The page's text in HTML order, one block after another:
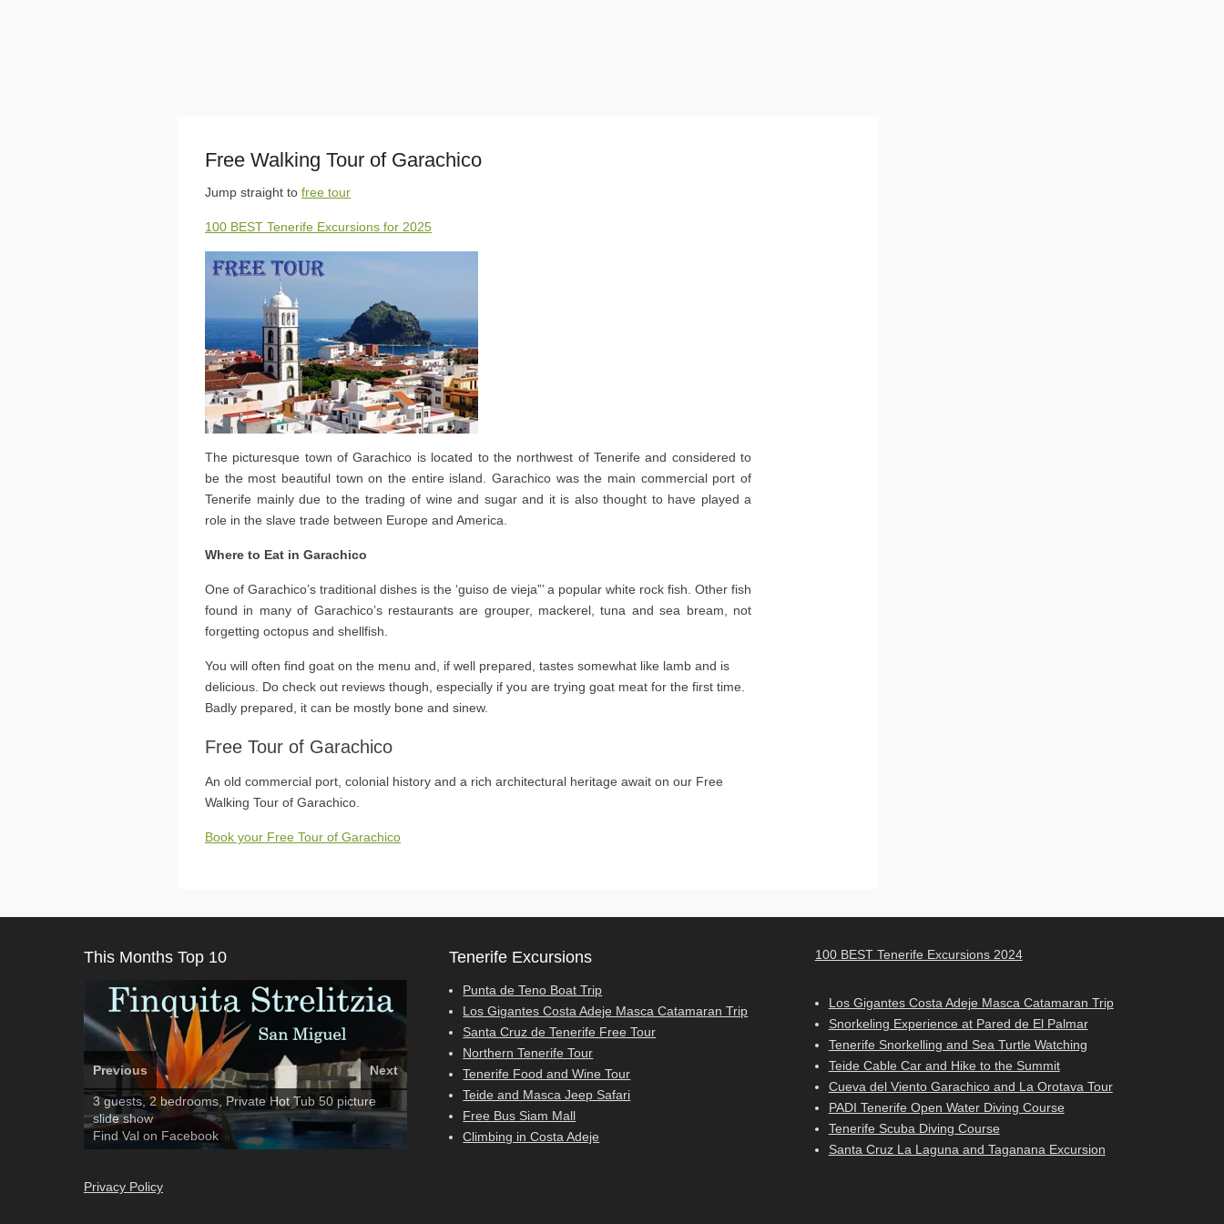
Free Walking Tour of Garachico
Jump straight to free tour
100 BEST Tenerife Excursions for 2025
The picturesque town of Garachico is located to the northwest of Tenerife and considered to
be the most beautiful town on the entire island. Garachico was the main commercial port of
Tenerife mainly due to the trading of wine and sugar and it is also thought to have played a
role in the slave trade between Europe and America.
Where to Eat in Garachico
One of Garachico’s traditional dishes is the ‘guiso de vieja”’ a popular white rock fish. Other fish
found in many of Garachico’s restaurants are grouper, mackerel, tuna and sea bream, not
forgetting octopus and shellfish.
You will often find goat on the menu and, if well prepared, tastes somewhat like lamb and is
delicious. Do check out reviews though, especially if you are trying goat meat for the first time.
Badly prepared, it can be mostly bone and sinew.
Free Tour of Garachico
An old commercial port, colonial history and a rich architectural heritage await on our Free
Walking Tour of Garachico.
Book your Free Tour of Garachico
This Months Top 10
Amarilla Golf; NOW TAKING BOOKINGS FOR 2025,
2026
Find Darren on Facebook
3 guests, 2 bedrooms, Private Hot Tub 50 picture
slide show
Find Val on Facebook
El Medano, Golf del Sur, Los Cristianos, Los
Giganties, Costa Adeje
Tel: 642 494 304
Luxury Villa with Pool: El Medano. Sleeps up to 8.
Phone: 689 24 52 55
FindDeannaon Facebook
Previous Next
Privacy Policy
Tenerife Excursions
Punta de Teno Boat Trip
Los Gigantes Costa Adeje Masca Catamaran Trip
Santa Cruz de Tenerife Free Tour
Northern Tenerife Tour
Tenerife Food and Wine Tour
Teide and Masca Jeep Safari
Free Bus Siam Mall
Climbing in Costa Adeje
100 BEST Tenerife Excursions 2024
Los Gigantes Costa Adeje Masca Catamaran Trip
Snorkeling Experience at Pared de El Palmar
Tenerife Snorkelling and Sea Turtle Watching
Teide Cable Car and Hike to the Summit
Cueva del Viento Garachico and La Orotava Tour
PADI Tenerife Open Water Diving Course
Tenerife Scuba Diving Course
Santa Cruz La Laguna and Taganana Excursion